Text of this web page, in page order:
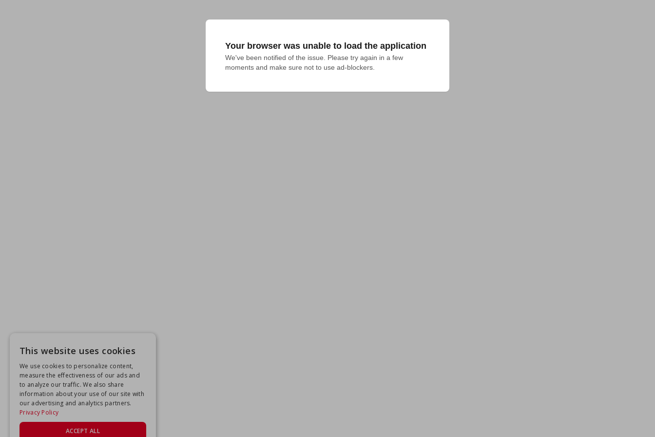
Your browser was unable to load the application
We've been notified of the issue. Please try again in a few
moments and make sure not to use ad-blockers.
This website uses cookies
We use cookies to personalize content,
measure the effectiveness of our ads and
to analyze our traffic. We also share
information about your use of our site with
our advertising and analytics partners.
Privacy Policy
ACCEPT ALL